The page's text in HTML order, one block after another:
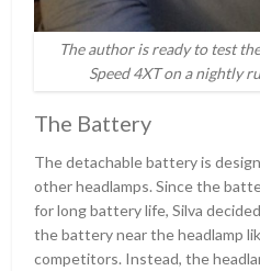
The author is ready to test
Speed 4XT on a nightly
The Battery
The detachable battery is
other headlamps. Since the
for long battery life, Silva
the battery near the headlamp
competitors. Instead, the